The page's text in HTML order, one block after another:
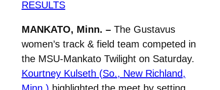
RESULTS
MANKATO, Minn. –The Gustavus
women’s track & field team competed in
the MSU-Mankato Twilight on Saturday.
Kourtney Kulseth (So., New Richland,
Minn.) highlighted the meet by setting